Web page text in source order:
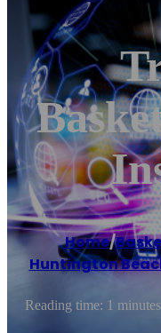
Home/
Huntington
Reading time: 1 minutes